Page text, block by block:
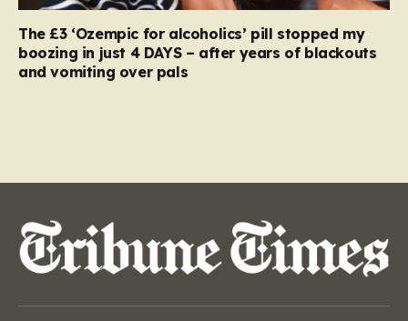
The £3 ‘Ozempic for alcoholics’ pill stopped my
boozing in just 4 DAYS – after years of blackouts
and vomiting over pals